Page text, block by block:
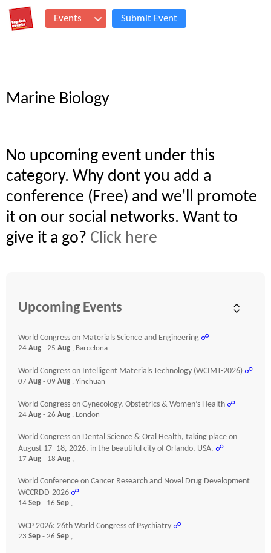
Events Submit Event
Marine Biology
No upcoming event under this
category. Why dont you add a
conference (Free) and we'll promote
it on our social networks. Want to
give it a go? Click here
Upcoming Events
World Congress on Materials Science and Engineering ☍
24 Aug - 25 Aug , Barcelona
World Congress on Intelligent Materials Technology (WCIMT-2026) ☍
07 Aug - 09 Aug , Yinchuan
World Congress on Gynecology, Obstetrics & Women’s Health ☍
24 Aug - 26 Aug , London
World Congress on Dental Science & Oral Health, taking place on
August 17–18, 2026, in the beautiful city of Orlando, USA. ☍
17 Aug - 18 Aug ,
World Conference on Cancer Research and Novel Drug Development
WCCRDD-2026 ☍
14 Sep - 16 Sep ,
WCP 2026: 26th World Congress of Psychiatry ☍
23 Sep - 26 Sep ,